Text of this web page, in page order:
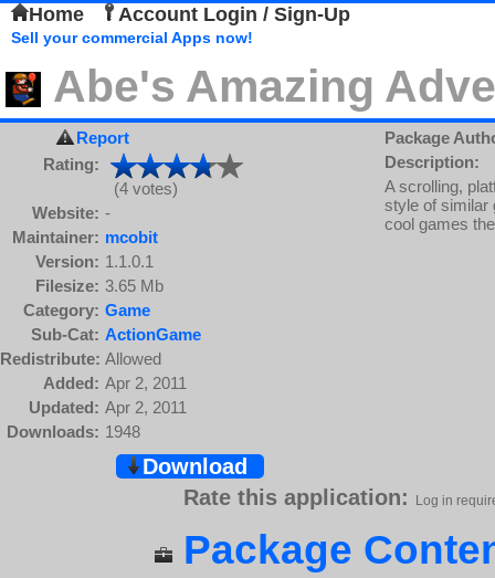
Home Account Login / Sign-Up
Sell your commercial Apps now!
Abe's Amazing
Report
Rating:
(4 votes)
Website: -
Maintainer: mcobit
Version: 1.1.0.1
Filesize: 3.65 Mb
Category: Game
Sub-Cat: ActionGame
Redistribute: Allowed
Added: Apr 2, 2011
Updated: Apr 2, 2011
Downloads: 1948
Package
Description:
A scrolling,
style of similar
cool games
Download
Rate this application:
Log in
Package